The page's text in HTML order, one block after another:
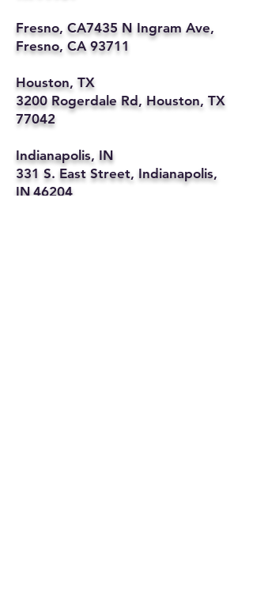
Fresno, CA7435 N Ingram Ave,
Fresno, CA 93711
Houston, TX
3200 Rogerdale Rd, Houston, TX
77042
Indianapolis, IN
331 S. East Street, Indianapolis,
IN 46204